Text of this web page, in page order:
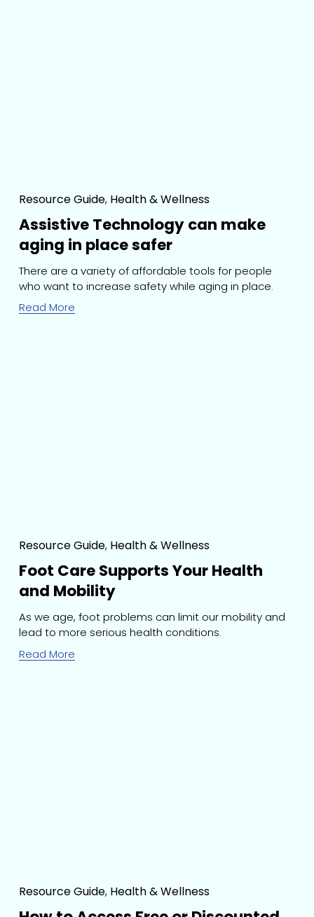
Resource Guide, Health & Wellness
Assistive Technology can make
aging in place safer
There are a variety of affordable tools for people
who want to increase safety while aging in place.
Read More
Resource Guide, Health & Wellness
Foot Care Supports Your Health
and Mobility
As we age, foot problems can limit our mobility and
lead to more serious health conditions.
Read More
Resource Guide, Health & Wellness